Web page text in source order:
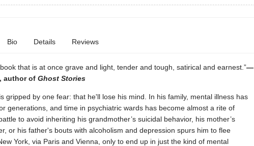
Bio Details Reviews
that is at once grave and light, tender and tough, satirical and earnest.”—
author of Ghost Stories
gripped by one fear: that he'll lose his mind. In his family, mental illness has
generations, and time in psychiatric wards has become almost a rite of
to avoid inheriting his grandmother’s suicidal behavior, his mother’s
or his father's bouts with alcoholism and depression spurs him to flee
York, via Paris and Vienna, only to end up in just the kind of mental